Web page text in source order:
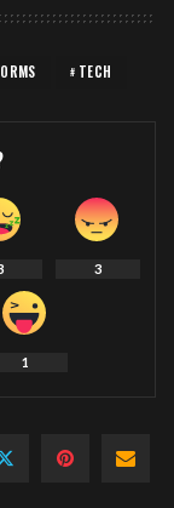
TECH
3
1